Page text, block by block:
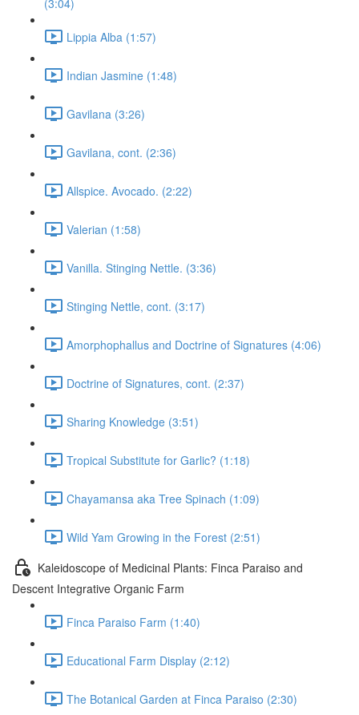
(3:04)
Lippia Alba (1:57)
Indian Jasmine (1:48)
Gavilana (3:26)
Gavilana, cont. (2:36)
Allspice. Avocado. (2:22)
Valerian (1:58)
Vanilla. Stinging Nettle. (3:36)
Stinging Nettle, cont. (3:17)
Amorphophallus and Doctrine of Signatures (4:06)
Doctrine of Signatures, cont. (2:37)
Sharing Knowledge (3:51)
Tropical Substitute for Garlic? (1:18)
Chayamansa aka Tree Spinach (1:09)
Wild Yam Growing in the Forest (2:51)
Kaleidoscope of Medicinal Plants: Finca Paraiso and
Descent Integrative Organic Farm
Finca Paraiso Farm (1:40)
Educational Farm Display (2:12)
The Botanical Garden at Finca Paraiso (2:30)